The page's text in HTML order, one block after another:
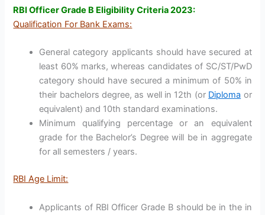
RBI Officer Grade B Eligibility Criteria 2023:
Qualification For Bank Exams:
General category applicants should have secured at
least 60% marks, whereas candidates of SC/ST/PwD
category should have secured a minimum of 50% in
their bachelors degree, as well in 12th (or Diploma or
equivalent) and 10th standard examinations.
Minimum qualifying percentage or an equivalent
grade for the Bachelor’s Degree will be in aggregate
for all semesters / years.
RBI Age Limit:
Applicants of RBI Officer Grade B should be in the in